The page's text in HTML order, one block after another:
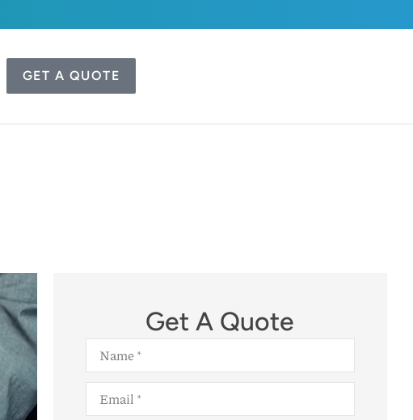
GET A QUOTE
Get A Quote
Name*
Email*